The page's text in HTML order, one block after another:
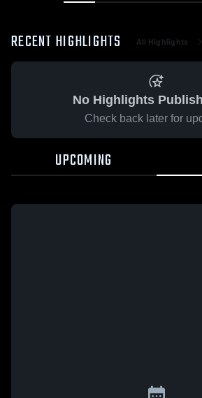
RECENT HIGHLIGHTS All Highlights
No Highlights
Check back later for
UPCOMING